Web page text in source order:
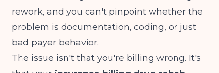
rework, and you can't pinpoint whether the
problem is documentation, coding, or just
bad payer behavior.
The issue isn't that you're billing wrong. It's